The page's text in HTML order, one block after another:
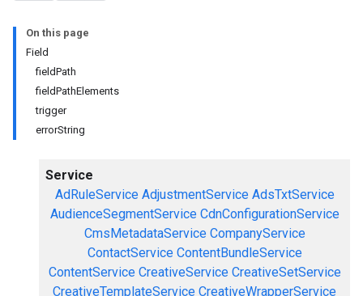
On this page
Field
fieldPath
fieldPathElements
trigger
errorString
Service
AdRuleService AdjustmentService AdsTxtService
AudienceSegmentService CdnConfigurationService
CmsMetadataService CompanyService
ContactService ContentBundleService
ContentService CreativeService CreativeSetService
CreativeTemplateService CreativeWrapperService